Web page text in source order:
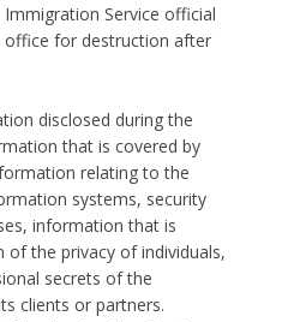
Service official
for destruction after
disclosed during the
that is covered by
relating to the
systems, security
information that is
the privacy of individuals,
secrets of the
clients or partners.